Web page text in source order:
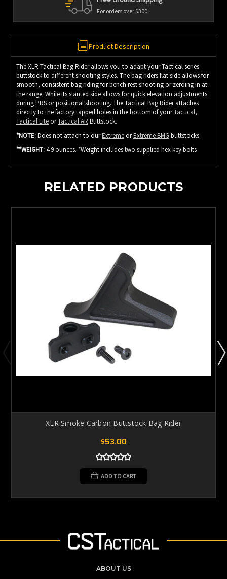
For orders over $300
Product Description
The XLR Tactical Bag Rider allows you to adapt your Tactical series
buttstock to different shooting styles. The bag riders flat side allows for
smooth, consistent bag riding for bench rest shooting or zeroing in at
the range. While its slanted side allows for quick elevation adjustments
during PRS or positional shooting. The Tactical Bag Rider attaches
directly to the factory tapped holes in the bottom of yourTactical,
Tactical LiteorTactical AR Buttstock.
*NOTE:Does not attach to ourExtremeorExtreme BMG buttstocks.
**WEIGHT:4.9 ounces. *Weight includes two supplied hex key bolts
RELATED PRODUCTS
XLR Smoke Carbon Buttstock Bag Rider
$53.00
ADD TO CART
ABOUT US